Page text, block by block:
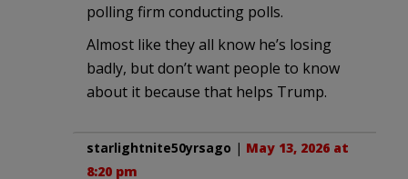
polling firm conducting polls.
Almost like they all know he’s losing
badly, but don’t want people to know
about it because that helps Trump.
starlightnite50yrsago | May 13, 2026 at
8:20 pm